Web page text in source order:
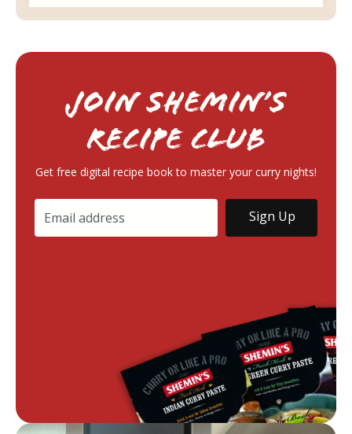
Join Shemin’s
RECIPE Club
Get free digital recipe book to master your curry nights!